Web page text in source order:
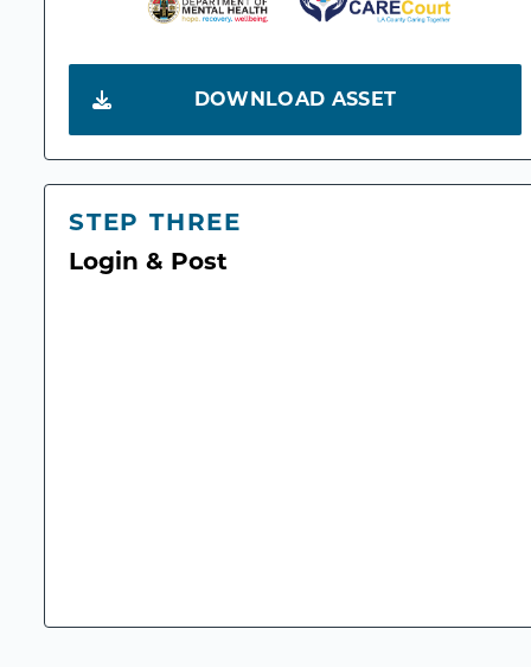
DOWNLOAD ASSET
STEP THREE
Login & Post